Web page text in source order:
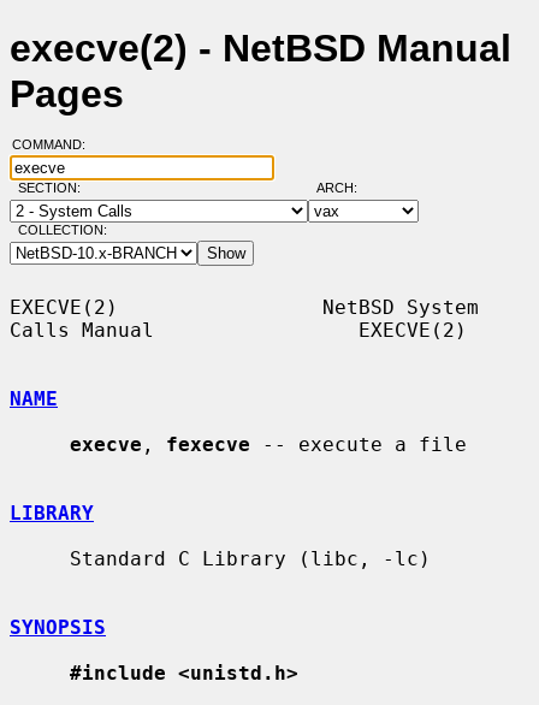
execve(2) - NetBSD Manual
Pages
COMMAND:
SECTION: ARCH:
COLLECTION:
EXECVE(2)                 NetBSD System
Calls Manual                 EXECVE(2)
NAME
execve , fexecve -- execute a file
LIBRARY
SYNOPSIS
#include <unistd.h>